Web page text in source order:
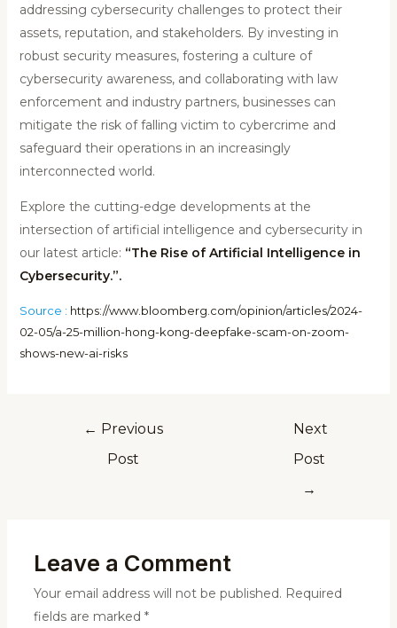
addressing cybersecurity challenges to protect their
assets, reputation, and stakeholders. By investing in
robust security measures, fostering a culture of
cybersecurity awareness, and collaborating with law
enforcement and industry partners, businesses can
mitigate the risk of falling victim to cybercrime and
safeguard their operations in an increasingly
interconnected world.
Explore the cutting-edge developments at the
intersection of artificial intelligence and cybersecurity in
our latest article: “The Rise of Artificial Intelligence in
Cybersecurity.”.
Source : https://www.bloomberg.com/opinion/articles/2024-
02-05/a-25-million-hong-kong-deepfake-scam-on-zoom-
shows-new-ai-risks
← Previous
Post
Next
Post
→
Leave a Comment
Your email address will not be published. Required
fields are marked *